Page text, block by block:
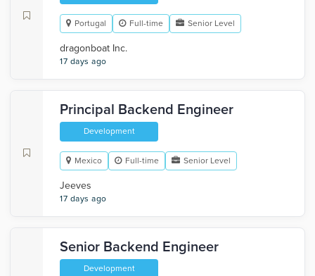
Portugal Full-time Senior Level
dragonboat Inc.
17 days ago
Principal Backend Engineer
Development
Mexico Full-time Senior Level
Jeeves
17 days ago
Senior Backend Engineer
Development